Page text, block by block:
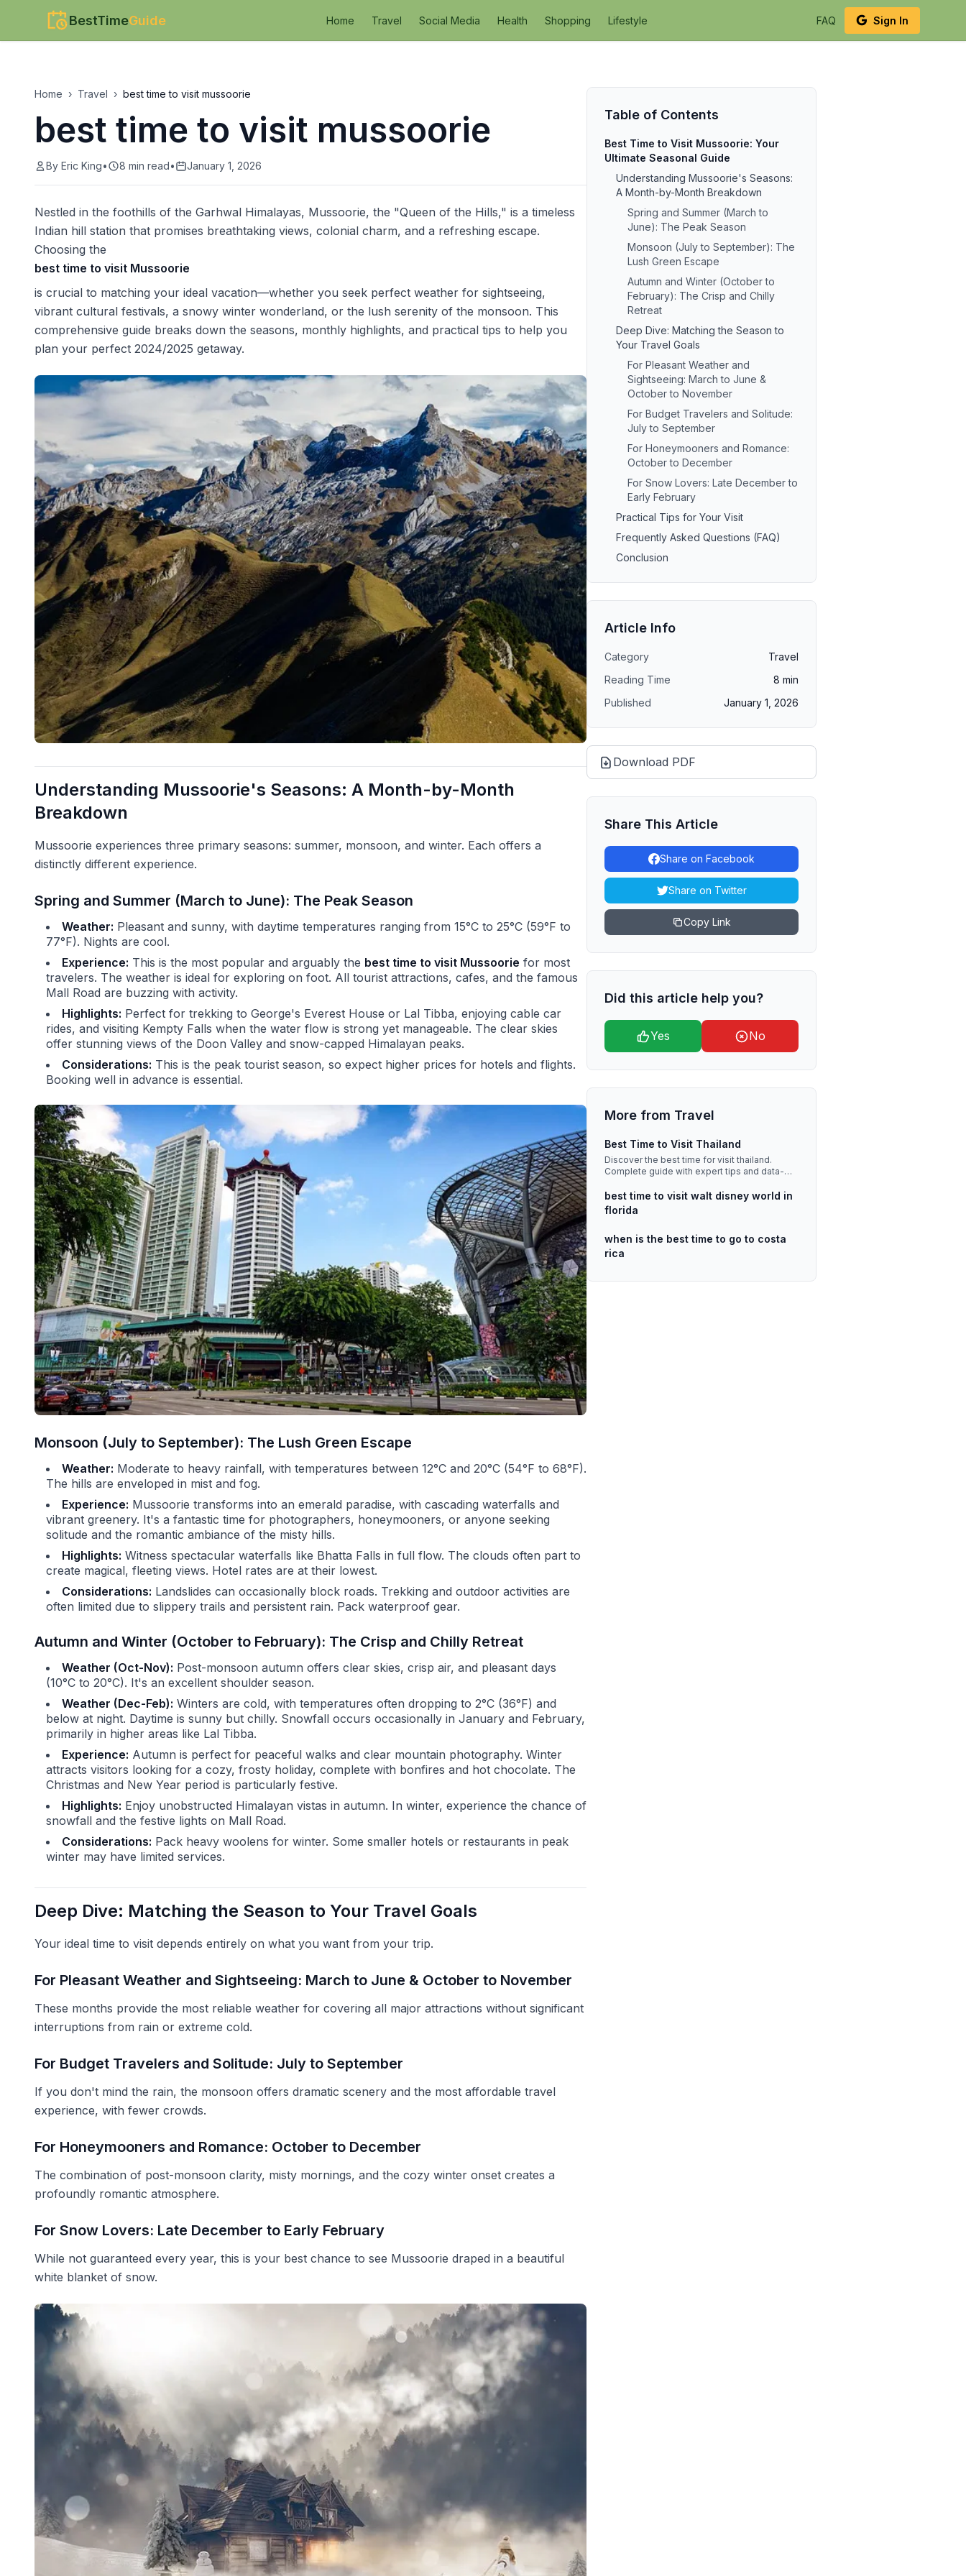
BestTimeGuide Home Travel Social Media Health Shopping Lifestyle FAQ Sign In
Home › Travel › best time to visit mussoorie
best time to visit mussoorie
By Eric King• 8 min read• January 1, 2026
Nestled in the foothills of the Garhwal Himalayas, Mussoorie, the "Queen of the Hills," is a timeless
Indian hill station that promises breathtaking views, colonial charm, and a refreshing escape.
Choosing the
best time to visit Mussoorie
is crucial to matching your ideal vacation—whether you seek perfect weather for sightseeing,
vibrant cultural festivals, a snowy winter wonderland, or the lush serenity of the monsoon. This
comprehensive guide breaks down the seasons, monthly highlights, and practical tips to help you
plan your perfect 2024/2025 getaway.
Understanding Mussoorie's Seasons: A Month-by-Month
Breakdown
Mussoorie experiences three primary seasons: summer, monsoon, and winter. Each offers a
distinctly different experience.
Spring and Summer (March to June): The Peak Season
Weather: Pleasant and sunny, with daytime temperatures ranging from 15°C to 25°C (59°F to
77°F). Nights are cool.
Experience: This is the most popular and arguably the best time to visit Mussoorie for most
travelers. The weather is ideal for exploring on foot. All tourist attractions, cafes, and the famous
Mall Road are buzzing with activity.
Highlights: Perfect for trekking to George's Everest House or Lal Tibba, enjoying cable car
rides, and visiting Kempty Falls when the water flow is strong yet manageable. The clear skies
offer stunning views of the Doon Valley and snow-capped Himalayan peaks.
Considerations: This is the peak tourist season, so expect higher prices for hotels and flights.
Booking well in advance is essential.
Monsoon (July to September): The Lush Green Escape
Weather: Moderate to heavy rainfall, with temperatures between 12°C and 20°C (54°F to 68°F).
The hills are enveloped in mist and fog.
Experience: Mussoorie transforms into an emerald paradise, with cascading waterfalls and
vibrant greenery. It's a fantastic time for photographers, honeymooners, or anyone seeking
solitude and the romantic ambiance of the misty hills.
Highlights: Witness spectacular waterfalls like Bhatta Falls in full flow. The clouds often part to
create magical, fleeting views. Hotel rates are at their lowest.
Considerations: Landslides can occasionally block roads. Trekking and outdoor activities are
often limited due to slippery trails and persistent rain. Pack waterproof gear.
Autumn and Winter (October to February): The Crisp and Chilly Retreat
Weather (Oct-Nov): Post-monsoon autumn offers clear skies, crisp air, and pleasant days
(10°C to 20°C). It's an excellent shoulder season.
Weather (Dec-Feb): Winters are cold, with temperatures often dropping to 2°C (36°F) and
below at night. Daytime is sunny but chilly. Snowfall occurs occasionally in January and February,
primarily in higher areas like Lal Tibba.
Experience: Autumn is perfect for peaceful walks and clear mountain photography. Winter
attracts visitors looking for a cozy, frosty holiday, complete with bonfires and hot chocolate. The
Christmas and New Year period is particularly festive.
Highlights: Enjoy unobstructed Himalayan vistas in autumn. In winter, experience the chance of
snowfall and the festive lights on Mall Road.
Considerations: Pack heavy woolens for winter. Some smaller hotels or restaurants in peak
winter may have limited services.
Deep Dive: Matching the Season to Your Travel Goals
Your ideal time to visit depends entirely on what you want from your trip.
For Pleasant Weather and Sightseeing: March to June & October to November
These months provide the most reliable weather for covering all major attractions without significant
interruptions from rain or extreme cold.
For Budget Travelers and Solitude: July to September
If you don't mind the rain, the monsoon offers dramatic scenery and the most affordable travel
experience, with fewer crowds.
For Honeymooners and Romance: October to December
The combination of post-monsoon clarity, misty mornings, and the cozy winter onset creates a
profoundly romantic atmosphere.
For Snow Lovers: Late December to Early February
While not guaranteed every year, this is your best chance to see Mussoorie draped in a beautiful
white blanket of snow.
Table of Contents
Best Time to Visit Mussoorie: Your
Ultimate Seasonal Guide
Understanding Mussoorie's Seasons:
A Month-by-Month Breakdown
Spring and Summer (March to
June): The Peak Season
Monsoon (July to September): The
Lush Green Escape
Autumn and Winter (October to
February): The Crisp and Chilly
Retreat
Deep Dive: Matching the Season to
Your Travel Goals
For Pleasant Weather and
Sightseeing: March to June &
October to November
For Budget Travelers and Solitude:
July to September
For Honeymooners and Romance:
October to December
For Snow Lovers: Late December to
Early February
Practical Tips for Your Visit
Frequently Asked Questions (FAQ)
Conclusion
Article Info
Category
Travel
Reading Time
8 min
Published
January 1, 2026
Download PDF
Share This Article
Share on Facebook
Share on Twitter
Copy Link
Did this article help you?
Yes No
More from Travel
Best Time to Visit Thailand
Discover the best time for visit thailand.
Complete guide with expert tips and data-
best time to visit walt disney world in
florida
when is the best time to go to costa
rica